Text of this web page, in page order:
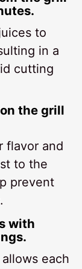
to
in a
cutting
the grill
flavor and
to the
prevent
with
each